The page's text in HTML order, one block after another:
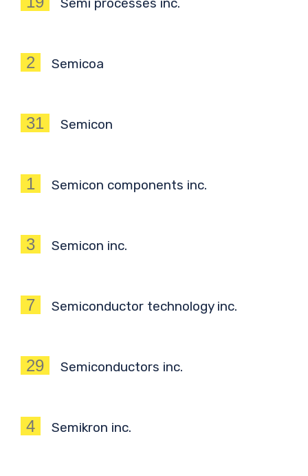
2 Semicoa
31 Semicon
1 Semicon components inc.
3 Semicon inc.
7 Semiconductor technology inc.
29 Semiconductors inc.
4 Semikron inc.